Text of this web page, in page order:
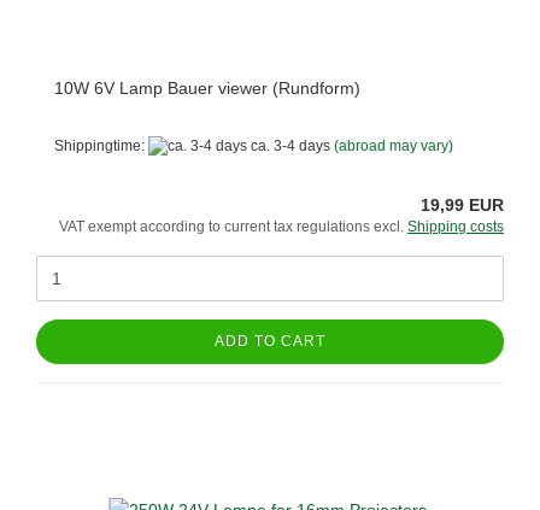
10W 6V Lamp Bauer viewer (Rundform)
Shippingtime: ca. 3-4 days (abroad may vary)
19,99 EUR
VAT exempt according to current tax regulations excl. Shipping costs
ADD TO CART